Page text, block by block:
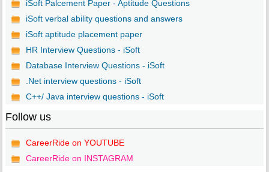
iSoft Palcement Paper - Aptitude Questions
iSoft verbal ability questions and answers
iSoft aptitude placement paper
HR Interview Questions - iSoft
Database Interview Questions - iSoft
.Net interview questions - iSoft
C++/ Java interview questions - iSoft
Follow us
CareerRide on YOUTUBE
CareerRide on INSTAGRAM